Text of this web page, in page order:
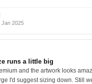
Jan 2025
runs a little big
and the artwork looks
I'd suggest sizing down. Still